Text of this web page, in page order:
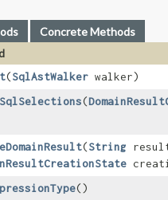
Concrete Methods
​(SqlAstWalker walker)
​(
​(String
()